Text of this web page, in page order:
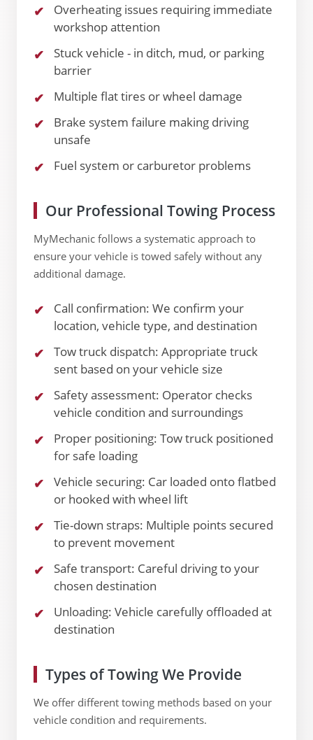
Overheating issues requiring immediate
workshop attention
Stuck vehicle - in ditch, mud, or parking
barrier
Multiple flat tires or wheel damage
Brake system failure making driving
unsafe
Fuel system or carburetor problems
Our Professional Towing Process
MyMechanic follows a systematic approach to
ensure your vehicle is towed safely without any
additional damage.
Call confirmation: We confirm your
location, vehicle type, and destination
Tow truck dispatch: Appropriate truck
sent based on your vehicle size
Safety assessment: Operator checks
vehicle condition and surroundings
Proper positioning: Tow truck positioned
for safe loading
Vehicle securing: Car loaded onto flatbed
or hooked with wheel lift
Tie-down straps: Multiple points secured
to prevent movement
Safe transport: Careful driving to your
chosen destination
Unloading: Vehicle carefully offloaded at
destination
Types of Towing We Provide
We offer different towing methods based on your
vehicle condition and requirements.